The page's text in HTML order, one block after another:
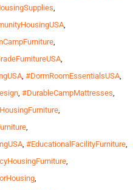
,
,
,
,
, #DormRoomEssentialsUSA,
, #DurableCampMattresses,
,
,
, #EducationalFacilityFurniture,
,
,